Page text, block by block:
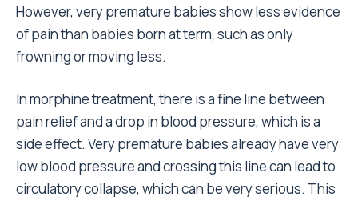
However, very premature babies show less evidence
of pain than babies born at term, such as only
frowning or moving less.
In morphine treatment, there is a fine line between
pain relief and a drop in blood pressure, which is a
side effect. Very premature babies already have very
low blood pressure and crossing this line can lead to
circulatory collapse, which can be very serious. This